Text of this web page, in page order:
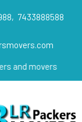
7433888588